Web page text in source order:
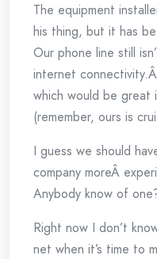
The equipment
his thing, but it has
Our phone line still
internet
which would be great
(remember, ours is
I guess we should
company moreÂ
Anybody know of
Right now I don’t
net when it’s time to